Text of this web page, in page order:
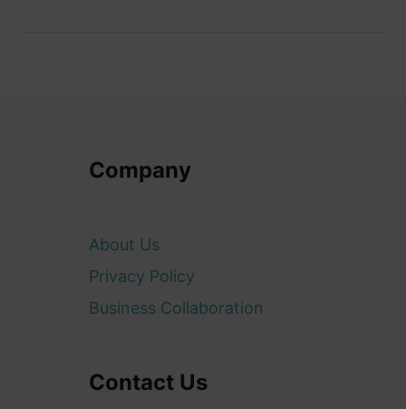
Company
About Us
Privacy Policy
Business Collaboration
Contact Us